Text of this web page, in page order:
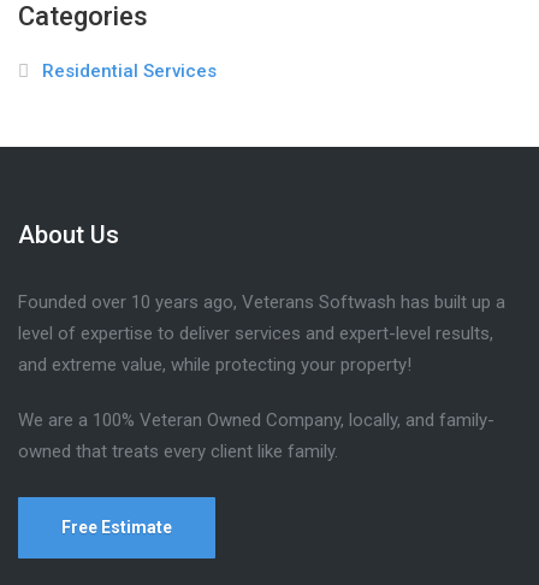
Categories
Residential Services
About Us
Founded over 10 years ago, Veterans Softwash has built up a
level of expertise to deliver services and expert-level results,
and extreme value, while protecting your property!
We are a 100% Veteran Owned Company, locally, and family-
owned that treats every client like family.
Free Estimate